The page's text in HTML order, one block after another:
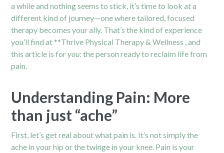
a while and nothing seems to stick, it’s time to look at a
different kind of journey—one where tailored, focused
therapy becomes your ally. That’s the kind of experience
you’ll find at **Thrive Physical Therapy & Wellness , and
this article is foryou: the person ready to reclaim life from
pain.
Understanding Pain: More
than just “ache”
First, let’s get real about what pain is. It’s not simply the
ache in yourhip or the twinge in your knee. Pain is your